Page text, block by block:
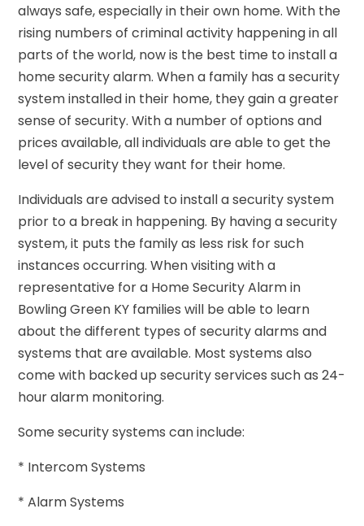
always safe, especially in their own home. With the
rising numbers of criminal activity happening in all
parts of the world, now is the best time to install a
home security alarm. When a family has a security
system installed in their home, they gain a greater
sense of security. With a number of options and
prices available, all individuals are able to get the
level of security they want for their home.
Individuals are advised to install a security system
prior to a break in happening. By having a security
system, it puts the family as less risk for such
instances occurring. When visiting with a
representative for a Home Security Alarm in
Bowling Green KY families will be able to learn
about the different types of security alarms and
systems that are available. Most systems also
come with backed up security services such as 24-
hour alarm monitoring.
Some security systems can include:
* Intercom Systems
* Alarm Systems